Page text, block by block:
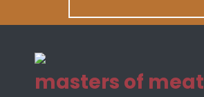
masters of meat